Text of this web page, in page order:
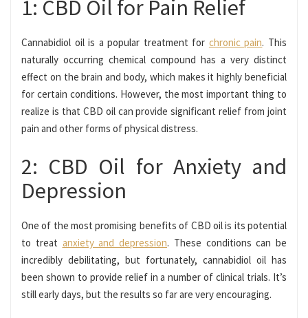
1: CBD Oil for Pain Relief
Cannabidiol oil is a popular treatment for chronic pain. This
naturally occurring chemical compound has a very distinct
effect on the brain and body, which makes it highly beneficial
for certain conditions. However, the most important thing to
realize is that CBD oil can provide significant relief from joint
pain and other forms of physical distress.
2: CBD Oil for Anxiety and
Depression
One of the most promising benefits of CBD oil is its potential
to treat anxiety and depression. These conditions can be
incredibly debilitating, but fortunately, cannabidiol oil has
been shown to provide relief in a number of clinical trials. It’s
still early days, but the results so far are very encouraging.